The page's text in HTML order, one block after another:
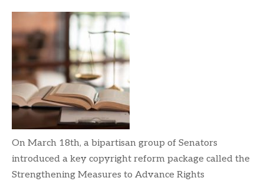
On March 18th, a bipartisan group of Senators
introduced a key copyright reform package called the
Strengthening Measures to Advance Rights